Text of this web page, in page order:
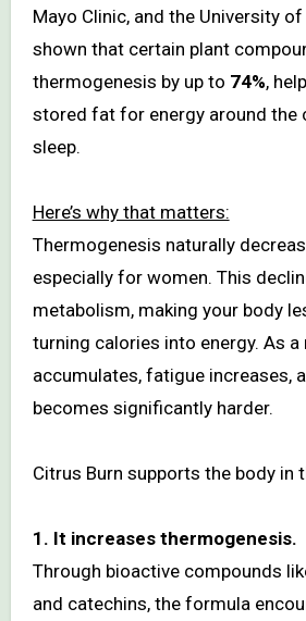
Mayo Clinic, and the University
shown that certain plant
thermogenesis by up to 74%,
stored fat for energy around the
sleep.
Here’s why that matters:
Thermogenesis naturally
especially for women. This
metabolism, making your body
turning calories into energy. As
accumulates, fatigue increases,
becomes significantly harder.
Citrus Burn supports the body in
1. It increases thermogenesis.
Through bioactive compounds
and catechins, the formula